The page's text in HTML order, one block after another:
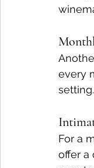
every
setting.
For a
offer a